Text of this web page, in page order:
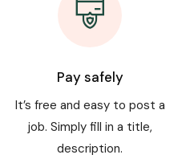
Pay safely
It’s free and easy to post a
job. Simply fill in a title,
description.